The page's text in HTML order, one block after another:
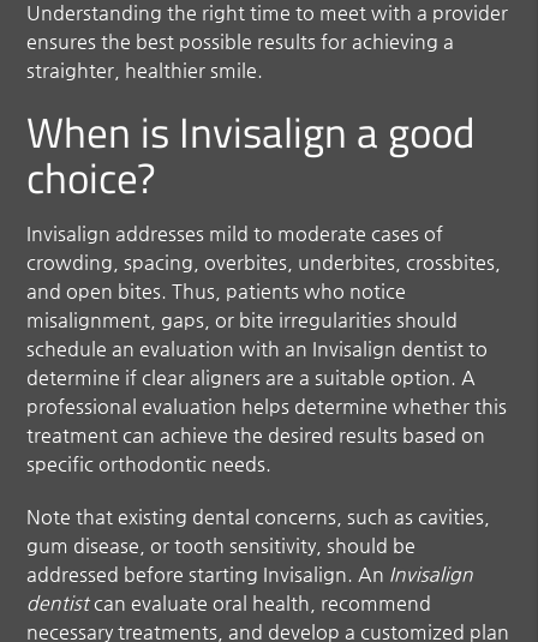
Understanding the right time to meet with a provider
ensures the best possible results for achieving a
straighter, healthier smile.
When is Invisalign a good
choice?
Invisalign addresses mild to moderate cases of
crowding, spacing, overbites, underbites, crossbites,
and open bites. Thus, patients who notice
misalignment, gaps, or bite irregularities should
schedule an evaluation with an Invisalign dentist to
determine if clear aligners are a suitable option. A
professional evaluation helps determine whether this
treatment can achieve the desired results based on
specific orthodontic needs.
Note that existing dental concerns, such as cavities,
gum disease, or tooth sensitivity, should be
addressed before starting Invisalign. An Invisalign
dentistcan evaluate oral health, recommend
necessary treatments, and develop a customized plan